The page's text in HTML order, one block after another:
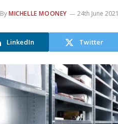
ByMICHELLE MOONEY 24th June 2021
LinkedIn Twitter